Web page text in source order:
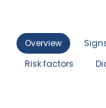
Overview
Risk factors